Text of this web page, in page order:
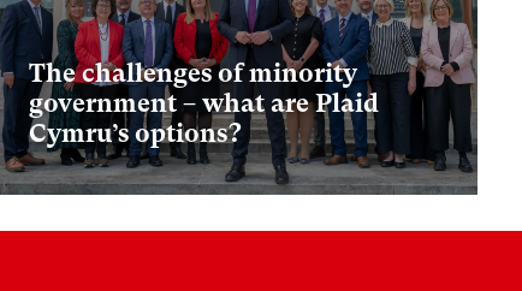
The challenges of minority
government – what are Plaid
Cymru’s options?